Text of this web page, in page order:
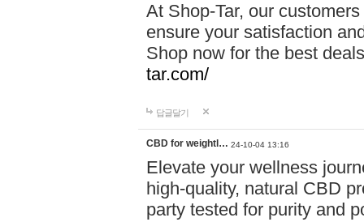
At Shop-Tar, our
ensure your satisfaction
Shop now for the best
tar.com/
답글달기
CBD for weightl… 24-10-04 13:16
Elevate your wellness
high-quality, natural CBD
party tested for purity and